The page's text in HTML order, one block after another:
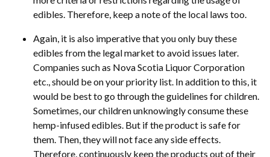
edibles. Therefore, keep a note of the local laws too.
Again, it is also imperative that you only buy these
edibles from the legal market to avoid issues later.
Companies such as Nova Scotia Liquor Corporation
etc., should be on your priority list. In addition to this, it
would be best to go through the guidelines for children.
Sometimes, our children unknowingly consume these
hemp-infused edibles. But if the product is safe for
them. Then, they will not face any side effects.
Therefore, continuously keep the products out of their